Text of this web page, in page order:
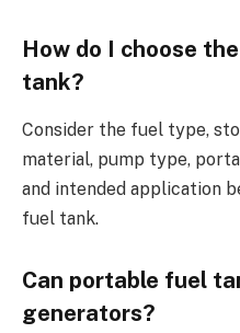
How do I choose
tank?
Consider the fuel type,
material, pump type,
and intended application
fuel tank.
Can portable fuel
generators?